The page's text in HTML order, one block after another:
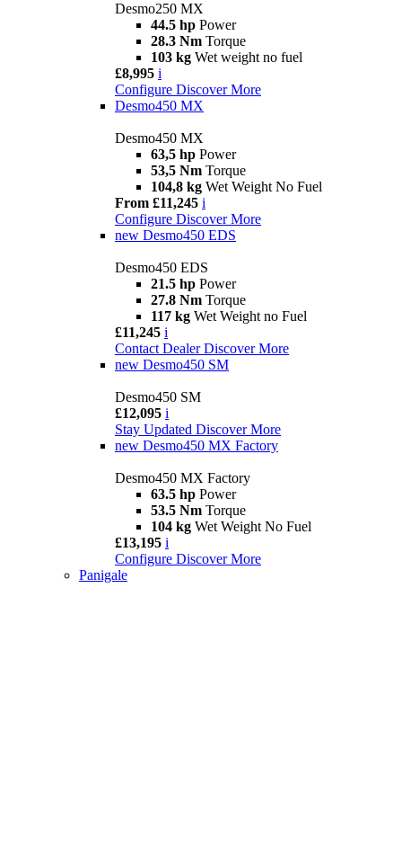
Desmo250 MX
44.5 hp Power
28.3 Nm Torque
103 kg Wet weight no fuel
£8,995 i
Configure Discover More
Desmo450 MX
Desmo450 MX
63,5 hp Power
53,5 Nm Torque
104,8 kg Wet Weight No Fuel
From £11,245 i
Configure Discover More
new Desmo450 EDS
Desmo450 EDS
21.5 hp Power
27.8 Nm Torque
117 kg Wet Weight no Fuel
£11,245 i
Contact Dealer Discover More
new Desmo450 SM
Desmo450 SM
£12,095 i
Stay Updated Discover More
new Desmo450 MX Factory
Desmo450 MX Factory
63.5 hp Power
53.5 Nm Torque
104 kg Wet Weight No Fuel
£13,195 i
Configure Discover More
Panigale